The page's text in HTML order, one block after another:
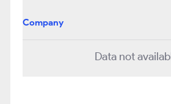
Company
Data not